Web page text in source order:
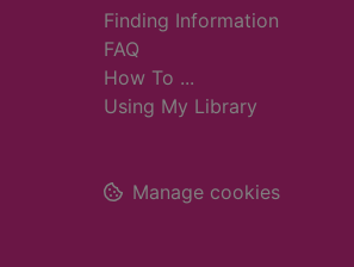
Finding Information
FAQ
How To ...
Using My Library
Manage cookies